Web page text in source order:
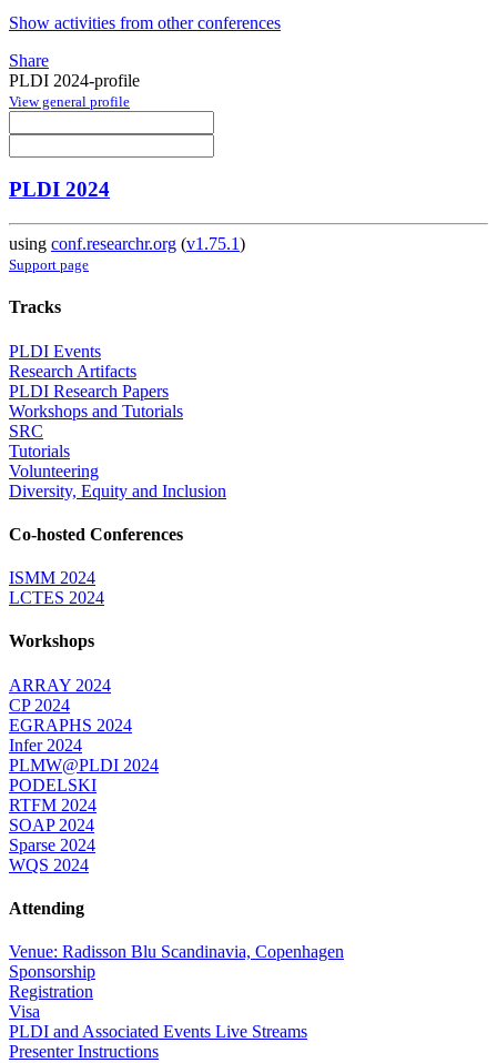
Show activities from other conferences
Share
PLDI 2024-profile
View general profile
PLDI 2024
using conf.researchr.org (v1.75.1)
Support page
Tracks
PLDI Events
Research Artifacts
PLDI Research Papers
Workshops and Tutorials
SRC
Tutorials
Volunteering
Diversity, Equity and Inclusion
Co-hosted Conferences
ISMM 2024
LCTES 2024
Workshops
ARRAY 2024
CP 2024
EGRAPHS 2024
Infer 2024
PLMW@PLDI 2024
PODELSKI
RTFM 2024
SOAP 2024
Sparse 2024
WQS 2024
Attending
Venue: Radisson Blu Scandinavia, Copenhagen
Sponsorship
Registration
Visa
PLDI and Associated Events Live Streams
Presenter Instructions